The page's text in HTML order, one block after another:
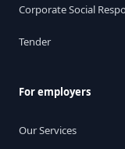
Corporate Social
Tender
For employers
Our Services